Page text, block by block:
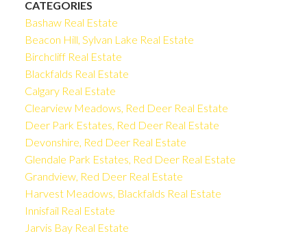
CATEGORIES
Bashaw Real Estate
Beacon Hill, Sylvan Lake Real Estate
Birchcliff Real Estate
Blackfalds Real Estate
Calgary Real Estate
Clearview Meadows, Red Deer Real Estate
Deer Park Estates, Red Deer Real Estate
Devonshire, Red Deer Real Estate
Glendale Park Estates, Red Deer Real Estate
Grandview, Red Deer Real Estate
Harvest Meadows, Blackfalds Real Estate
Innisfail Real Estate
Jarvis Bay Real Estate